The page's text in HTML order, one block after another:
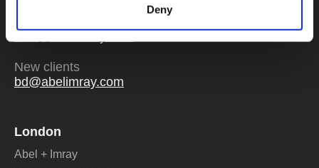
Deny
New clients
bd@abelimray.com
London
Abel + Imray